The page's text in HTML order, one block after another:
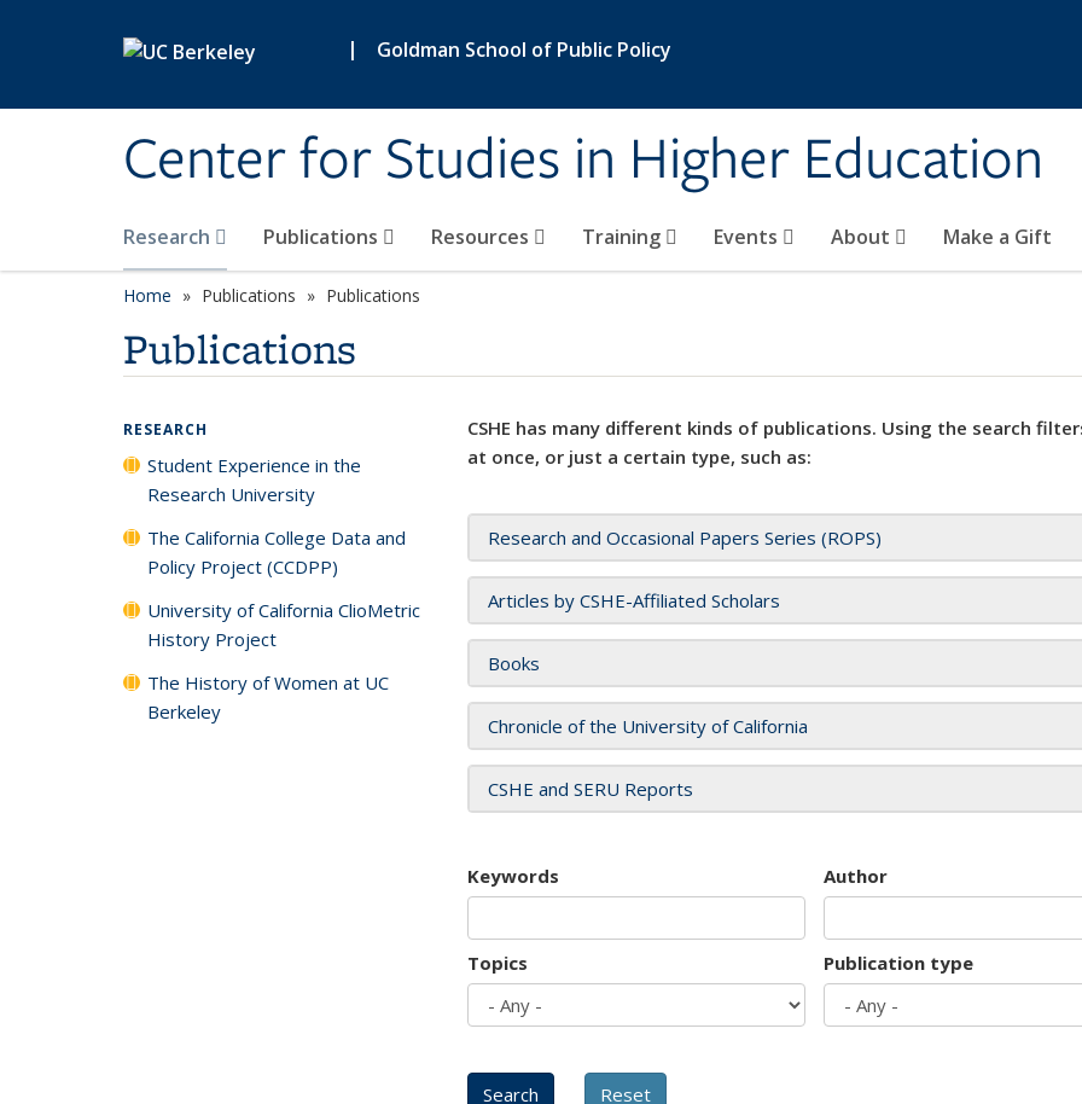
| Goldman School of Public Policy
Center for Studies in Higher Education
Research Publications Resources Training Events About Make a Gift
Home Publications Publications
Publications
CSHE has many different kinds of publications. Using the search
at once, or just a certain type, such as:
Research and Occasional Papers Series (ROPS)
Articles by CSHE-Affiliated Scholars
Books
Chronicle of the University of California
CSHE and SERU Reports
Keywords Author
Topics Publication type
RESEARCH
Student Experience in the
Research University
The California College Data and
Policy Project (CCDPP)
University of California ClioMetric
History Project
The History of Women at UC
Berkeley